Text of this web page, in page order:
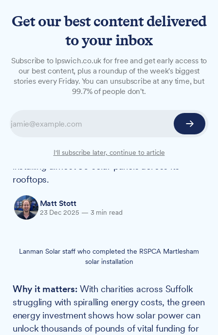
RSPCA Martlesham goes
solar in over £7,500-a-year
The RSPCA Suffolk Central branch in
from its energy bills to animal welfare after
installing almost 80 solar panels across its
rooftops.
Matt Stott
23 Dec 2025 — 3 min read
Lanman Solar staff who completed the RSPCA Martlesham
solar installation
Why it matters:With charities across Suffolk
struggling with spiralling energy costs, the green
energy investment shows how solar power can
unlock thousands of pounds of vital funding for
Get our best content delivered
to your inbox
Subscribe to Ipswich.co.uk for free and get early access to
our best content, plus a roundup of the week's biggest
stories every Friday. You can unsubscribe at any time, but
99.7% of people don't.
I'll subscribe later, continue to article